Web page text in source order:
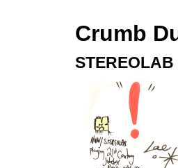
Crumb
STEREOLAB